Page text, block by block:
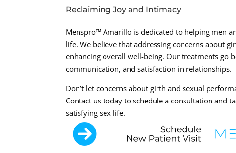
Reclaiming Joy and Intimacy
Menspro™ Amarillo is dedicated to helping men
life. We believe that addressing concerns about
enhancing overall well-being. Our treatments go
communication, and satisfaction in relationships.
Don’t let concerns about girth and sexual
Contact us today to schedule a consultation and
satisfying sex life.